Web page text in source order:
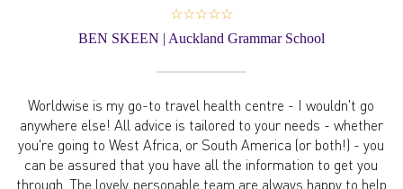
☆☆☆☆☆
BEN SKEEN | Auckland Grammar School
Worldwise is my go-to travel health centre - I wouldn't go
anywhere else! All advice is tailored to your needs - whether
you're going to West Africa, or South America (or both!) - you
can be assured that you have all the information to get you
through. The lovely, personable team are always happy to help